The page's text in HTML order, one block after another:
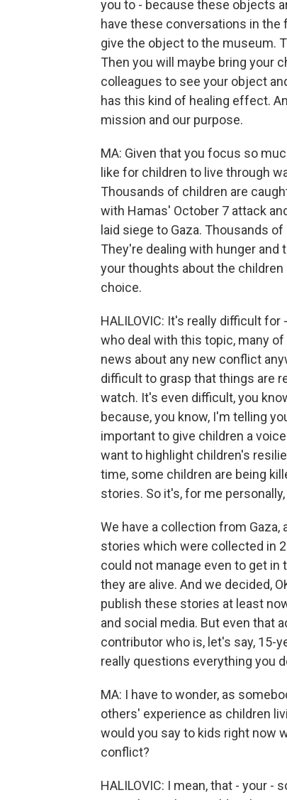
you to - because these objects
have these conversations in the
give the object to the museum.
Then you will maybe bring your
colleagues to see your object
has this kind of healing effect.
mission and our purpose.
MA: Given that you focus so
like for children to live through
Thousands of children are
with Hamas' October 7 attack
laid siege to Gaza. Thousands
They're dealing with hunger
your thoughts about the
choice.
HALILOVIC: It's really difficult
who deal with this topic, many
news about any new conflict
difficult to grasp that things are
watch. It's even difficult, you
because, you know, I'm telling
important to give children a
want to highlight children's
time, some children are being
stories. So it's, for me
We have a collection from
stories which were collected in
could not manage even to get
they are alive. And we decided,
publish these stories at least
and social media. But even that
contributor who is, let's say, 15-
really questions everything you
MA: I have to wonder, as
others' experience as children
would you say to kids right now
conflict?
HALILOVIC: I mean, that - your